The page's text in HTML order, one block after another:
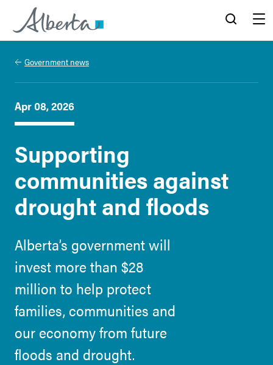
Alberta.ca
Government news
Apr 08, 2026
Supporting
communities against
drought and floods
Alberta’s government will
invest more than $28
million to help protect
families, communities and
our economy from future
floods and drought.